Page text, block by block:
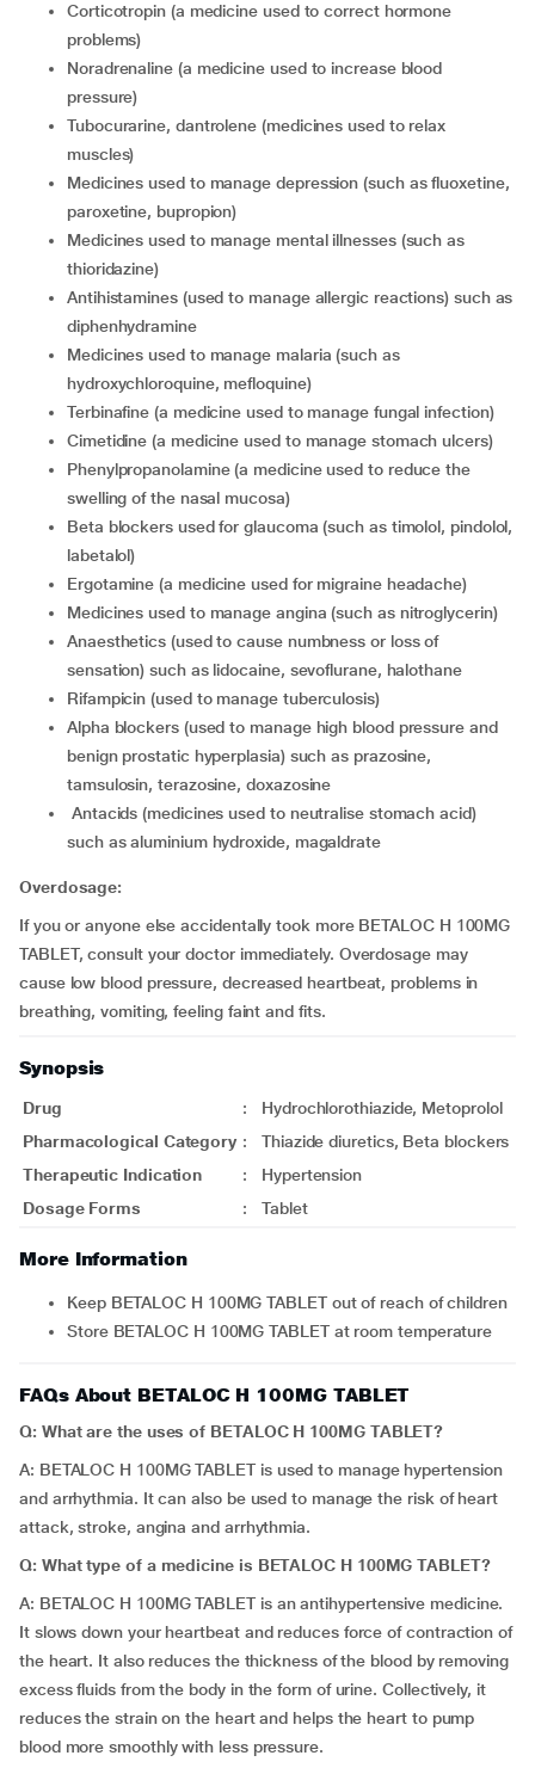
corticotropin (a medicine used to correct hormone
problems)
noradrenaline (a medicine used to increase blood
pressure)
tubocurarine, dantrolene (medicines used to relax
muscles)
medicines used to manage depression (such as fluoxetine,
paroxetine, bupropion)
medicines used to manage mental illnesses (such as
thioridazine)
antihistamines (used to manage allergic reactions) such as
diphenhydramine
medicines used to manage malaria (such as
hydroxychloroquine, mefloquine)
terbinafine (a medicine used to manage fungal infection)
cimetidine (a medicine used to manage stomach ulcers)
phenylpropanolamine (a medicine used to reduce the
swelling of the nasal mucosa)
beta blockers used for glaucoma (such as timolol, pindolol,
labetalol)
ergotamine (a medicine used for migraine headache)
medicines used to manage angina (such as nitroglycerin)
anaesthetics (used to cause numbness or loss of
sensation) such as lidocaine, sevoflurane, halothane
rifampicin (used to manage tuberculosis)
alpha blockers (used to manage high blood pressure and
benign prostatic hyperplasia) such as prazosine,
tamsulosin, terazosine, doxazosine
antacids (medicines used to neutralise stomach acid)
such as aluminium hydroxide, magaldrate
Overdosage:
If you or anyone else accidentally took more BETALOC H 100MG
TABLET, consult your doctor immediately. Overdosage may
cause low blood pressure, decreased heartbeat, problems in
breathing, vomiting, feeling faint and fits.
Synopsis
Drug :
Hydrochlorothiazide, Metoprolol
Pharmacological Category :
Thiazide diuretics, Beta blockers
Therapeutic Indication
:
Hypertension
Dosage Forms
: Tablet
More Information
Keep BETALOC H 100MG TABLET out of reach of children
Store BETALOC H 100MG TABLET at room temperature
FAQs About BETALOC H 100MG TABLET
Q: What are the uses of BETALOC H 100MG TABLET?
A: BETALOC H 100MG TABLET is used to manage hypertension
and arrhythmia. It can also be used to manage the risk of heart
attack, stroke, angina and arrhythmia.
Q: What type of a medicine is BETALOC H 100MG TABLET?
A: BETALOC H 100MG TABLET is an antihypertensive medicine.
It slows down your heartbeat and reduces force of contraction of
the heart. It also reduces the thickness of the blood by removing
excess fluids from the body in the form of urine. Collectively, it
reduces the strain on the heart and helps the heart to pump
blood more smoothly with less pressure.